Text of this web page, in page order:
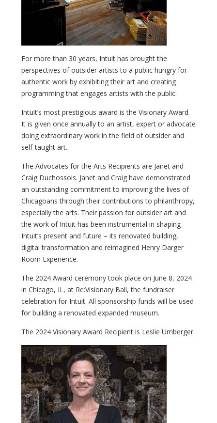
For more than 30 years, Intuit has brought the
perspectives of outsider artists to a public hungry for
authentic work by exhibiting their art and creating
programming that engages artists with the public.
Intuit’s most prestigious award is the Visionary Award.
It is given once annually to an artist, expert or advocate
doing extraordinary work in the field of outsider and
self-taught art.
The Advocates for the Arts Recipients are Janet and
Craig Duchossois. Janet and Craig have demonstrated
an outstanding commitment to improving the lives of
Chicagoans through their contributions to philanthropy,
especially the arts. Their passion for outsider art and
the work of Intuit has been instrumental in shaping
Intuit’s present and future – its renovated building,
digital transformation and reimagined Henry Darger
Room Experience.
The 2024 Award ceremony took place on June 8, 2024
in Chicago, IL, at Re:Visionary Ball, the fundraiser
celebration for Intuit. All sponsorship funds will be used
for building a renovated expanded museum.
The 2024 Visionary Award Recipient is Leslie Umberger.